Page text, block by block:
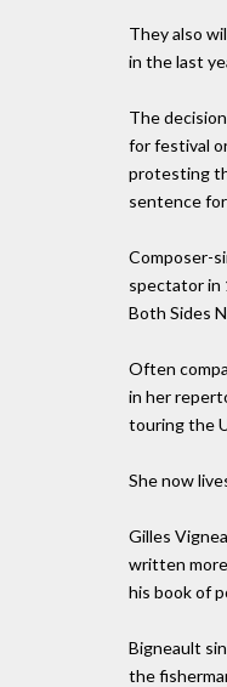
They also
in the last
The
for festival
protesting
sentence
Composer-
spectator in
Both Sides
Often
in her
touring the
She now
Gilles
written
his book of
Bigneault
the